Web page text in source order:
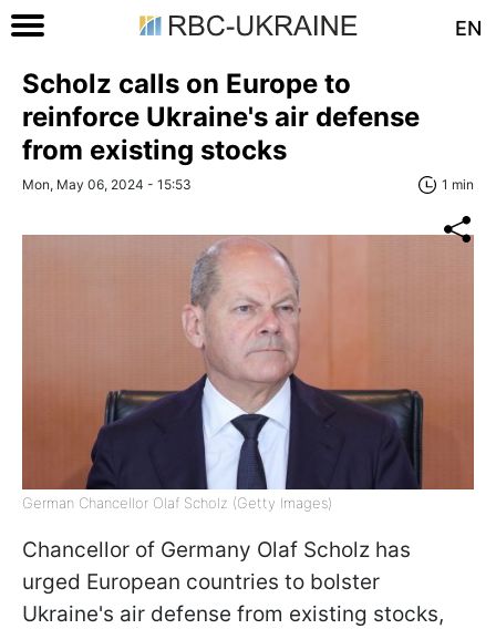
EN
Scholz calls on Europe to
reinforce Ukraine's air defense
from existing stocks
Mon, May 06, 2024 - 15:53 1 min
German Chancellor Olaf Scholz (Getty Images)
Chancellor of Germany Olaf Scholz has
urged European countries to bolster
Ukraine's air defense from existing stocks,